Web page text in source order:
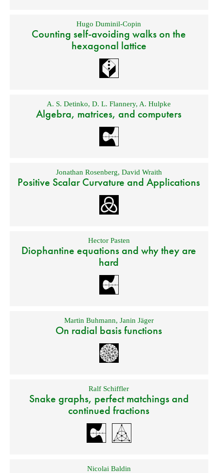
Hugo Duminil-Copin
Counting self-avoiding walks on the
hexagonal lattice
A. S. Detinko,D. L. Flannery, A. Hulpke
Algebra, matrices, and computers
Jonathan Rosenberg, David Wraith
Positive Scalar Curvature and Applications
Hector Pasten
Diophantine equations and why they are
hard
Martin Buhmann, Janin Jäger
On radial basis functions
Ralf Schiffler
Snake graphs, perfect matchings and
continued fractions
Nicolai Baldin